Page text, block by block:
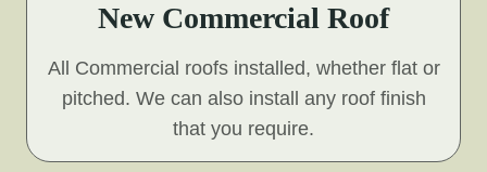
New Commercial Roof
All Commercial roofs installed, whether flat or
pitched. We can also install any roof finish
that you require.